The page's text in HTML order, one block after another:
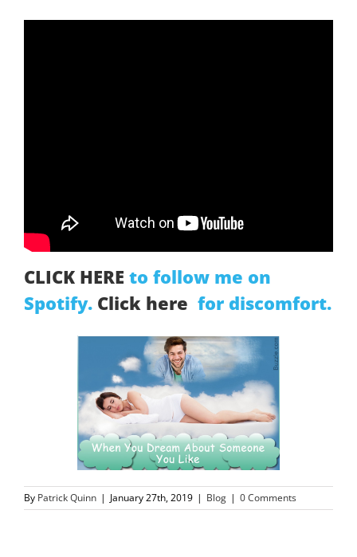
CLICK HERE to follow me on
Spotify. Click here for discomfort.
By Patrick Quinn | January 27th, 2019 | Blog | 0 Comments